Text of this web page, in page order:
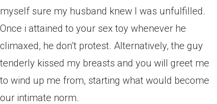
myself sure my husband knew I was unfulfilled.
Once i attained to your sex toy whenever he
climaxed, he don’t protest. Alternatively, the guy
tenderly kissed my breasts and you will greet me
to wind up me from, starting what would become
our intimate norm.